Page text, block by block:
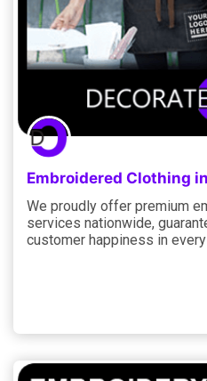
Embroidered Clothing
We proudly offer premium
services nationwide,
customer happiness in